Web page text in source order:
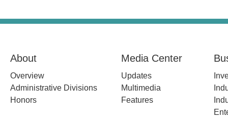
About
Overview
Administrative Divisions
Honors
Media Center
Updates
Multimedia
Features